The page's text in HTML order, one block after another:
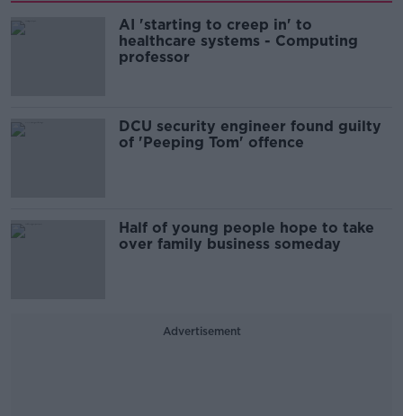
AI 'starting to creep in' to
healthcare systems - Computing
professor
DCU security engineer found guilty
of 'Peeping Tom' offence
Half of young people hope to take
over family business someday
Advertisement